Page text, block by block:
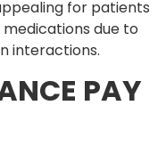
for patients
due to
interactions.
PAY